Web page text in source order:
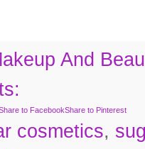
And
to FacebookShare to Pinterest
cosmetics,